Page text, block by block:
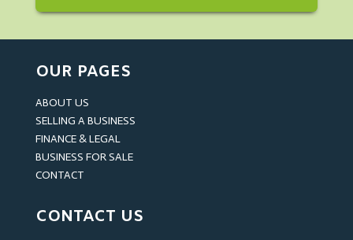
OUR PAGES
ABOUT US
SELLING A BUSINESS
FINANCE & LEGAL
BUSINESS FOR SALE
CONTACT
CONTACT US